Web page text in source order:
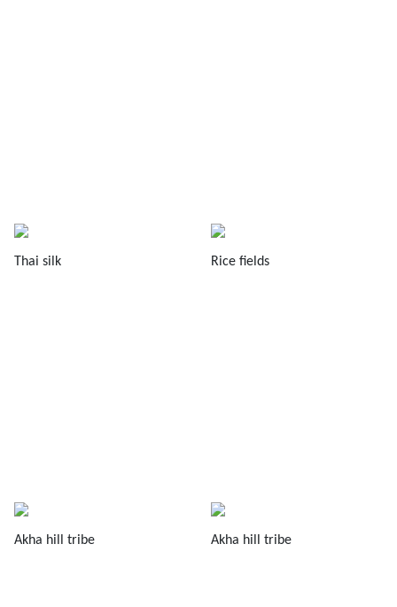
Thai silk Rice fields
Akha hill tribe Akha hill tribe